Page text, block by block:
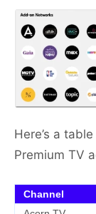
Here’s a
Premium TV
Channel